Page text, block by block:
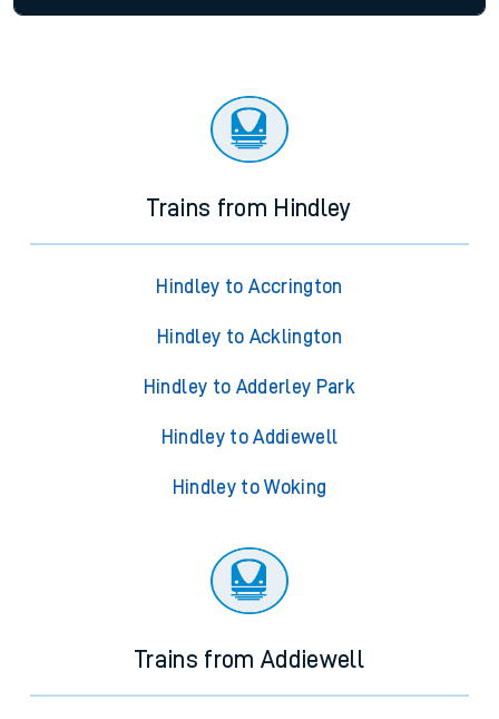
Trains from Hindley
Hindley to Accrington
Hindley to Acklington
Hindley to Adderley Park
Hindley to Addiewell
Hindley to Woking
Trains from Addiewell